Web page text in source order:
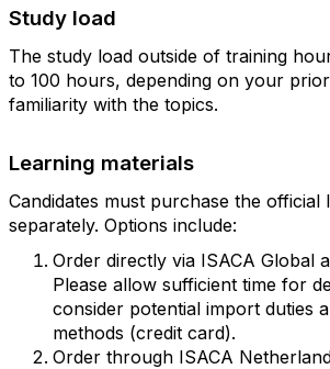
Study load
The study load outside of training
to 100 hours, depending on your
familiarity with the topics.
Learning materials
Candidates must purchase the official
separately. Options include:
Order directly via ISACA Global
Please allow sufficient time for
consider potential import duties
methods (credit card).
Order through ISACA